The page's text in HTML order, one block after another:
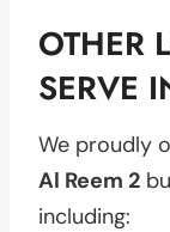
OTHER
SERVE
We proudly
Al Reem 2
including: